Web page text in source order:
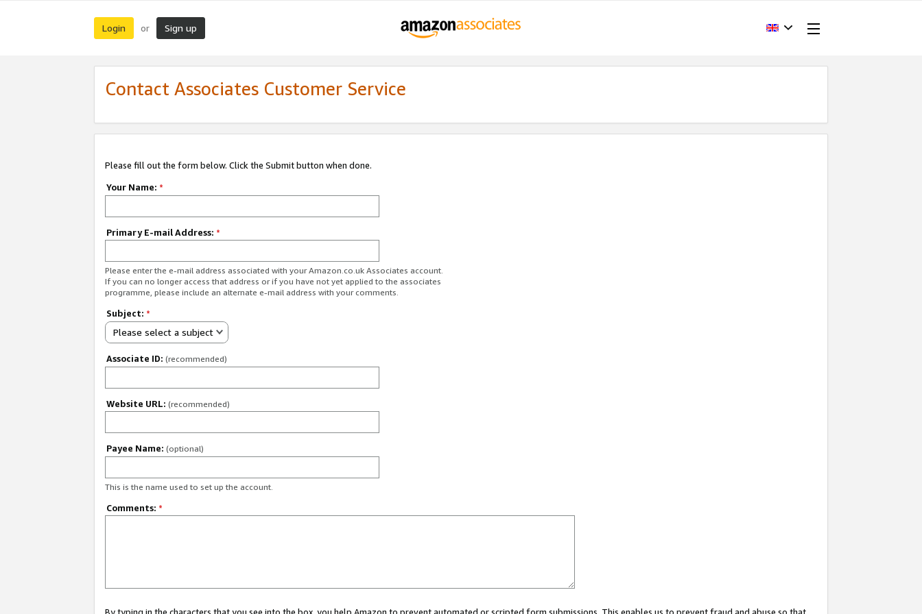
Login or Sign up
Contact Associates Customer Service
Please fill out the form below. Click the Submit button when done.
Your Name: *
Primary E-mail Address: *
Please enter the e-mail address associated with your Amazon.co.uk Associates account.
If you can no longer access that address or if you have not yet applied to the associates
programme, please include an alternate e-mail address with your comments.
Subject: *
Please select a subject
Associate ID: (recommended)
Website URL: (recommended)
Payee Name: (optional)
This is the name used to set up the account.
Comments: *